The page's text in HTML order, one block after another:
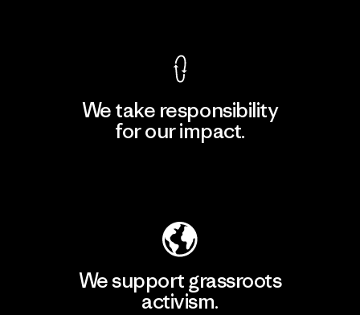
We take responsibility
for our impact.
We support grassroots
activism.